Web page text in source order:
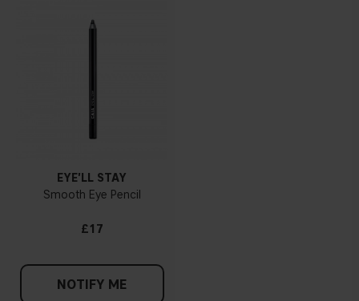
EYE'LL STAY
Smooth Eye Pencil
£17
NOTIFY ME